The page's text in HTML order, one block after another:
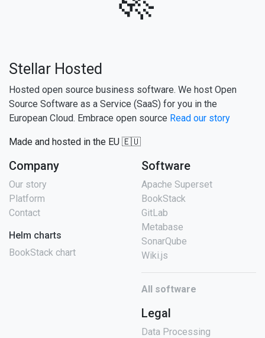
Stellar Hosted
Hosted open source business software. We host Open
Source Software as a Service (SaaS) for you in the
European Cloud. Embrace open source Read our story
Made and hosted in the EU 🇪🇺
Company
Our story
Platform
Contact
Helm charts
BookStack chart
Software
Apache Superset
BookStack
GitLab
Metabase
SonarQube
Wiki.js
All software
Legal
Data Processing